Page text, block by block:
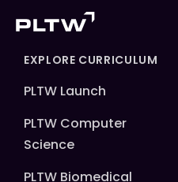
EXPLORE CURRICULUM
PLTW Launch
PLTW Computer
Science
PLTW Biomedical